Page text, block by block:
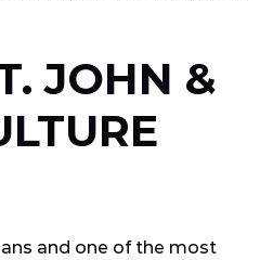
JOHN &
and one of the most